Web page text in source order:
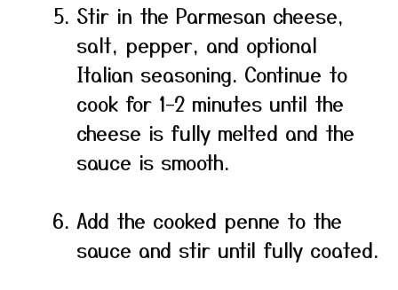
Stir in the Parmesan cheese,
salt, pepper, and optional
Italian seasoning. Continue to
cook for 1–2 minutes until the
cheese is fully melted and the
sauce is smooth.
Add the cooked penne to the
sauce and stir until fully coated.